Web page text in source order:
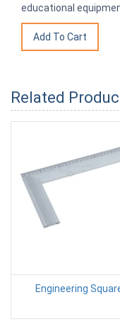
educational
Related
Engineering